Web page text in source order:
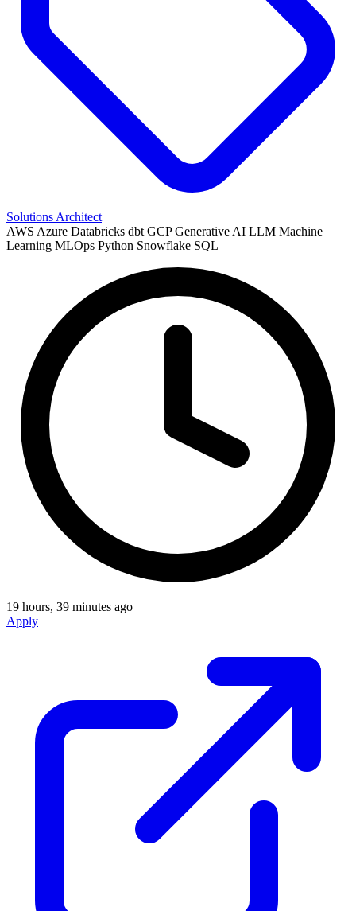
Solutions Architect
AWS Azure Databricks dbt GCP Generative AI LLM Machine
Learning MLOps Python Snowflake SQL
19 hours, 39 minutes ago
Apply